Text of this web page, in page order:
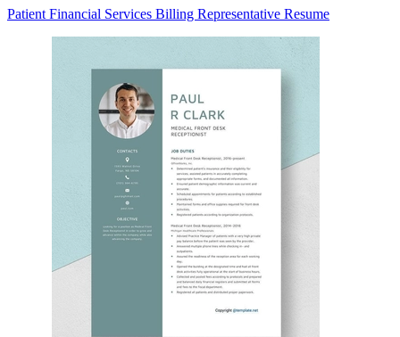
Patient Financial Services Billing Representative Resume